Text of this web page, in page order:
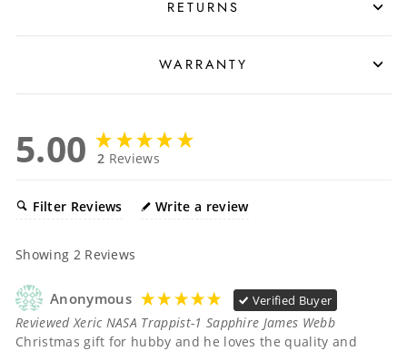
RETURNS
WARRANTY
5.00 2 Reviews
Filter Reviews Write a review
Showing 2 Reviews
Anonymous Verified Buyer
Reviewed Xeric NASA Trappist-1 Sapphire James Webb
Christmas gift for hubby and he loves the quality and